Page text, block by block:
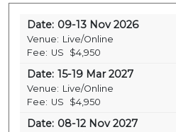
Date: 09-13 Nov 2026
Venue: Live/Online
Fee: US $4,950
Date: 15-19 Mar 2027
Venue: Live/Online
Fee: US $4,950
Date: 08-12 Nov 2027